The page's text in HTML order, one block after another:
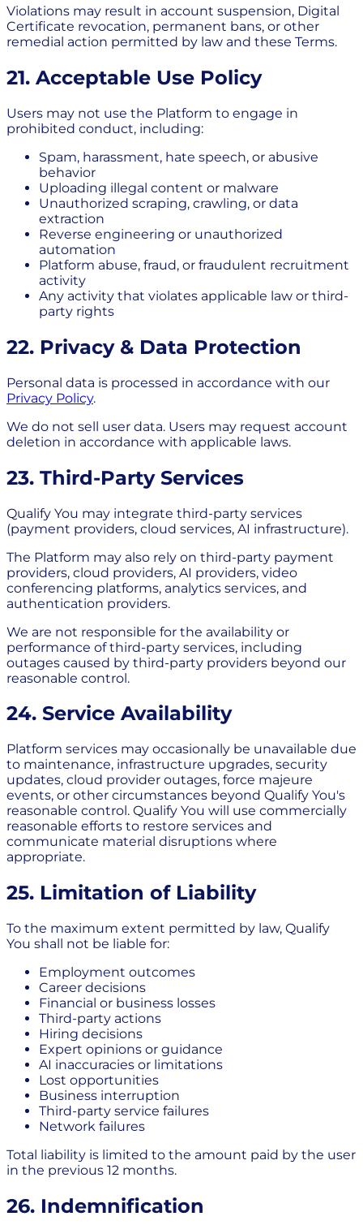
Violations may result in account suspension, Digital
Certificate revocation, permanent bans, or other
remedial action permitted by law and these Terms.
21. Acceptable Use Policy
Users may not use the Platform to engage in
prohibited conduct, including:
Spam, harassment, hate speech, or abusive
behavior
Uploading illegal content or malware
Unauthorized scraping, crawling, or data
extraction
Reverse engineering or unauthorized
automation
Platform abuse, fraud, or fraudulent recruitment
activity
Any activity that violates applicable law or third-
party rights
22. Privacy & Data Protection
Personal data is processed in accordance with our
Privacy Policy.
We do not sell user data. Users may request account
deletion in accordance with applicable laws.
23. Third-Party Services
Qualify You may integrate third-party services
(payment providers, cloud services, AI infrastructure).
The Platform may also rely on third-party payment
providers, cloud providers, AI providers, video
conferencing platforms, analytics services, and
authentication providers.
We are not responsible for the availability or
performance of third-party services, including
outages caused by third-party providers beyond our
reasonable control.
24. Service Availability
Platform services may occasionally be unavailable due
to maintenance, infrastructure upgrades, security
updates, cloud provider outages, force majeure
events, or other circumstances beyond Qualify You's
reasonable control. Qualify You will use commercially
reasonable efforts to restore services and
communicate material disruptions where
appropriate.
25. Limitation of Liability
To the maximum extent permitted by law, Qualify
You shall not be liable for:
Employment outcomes
Career decisions
Financial or business losses
Third-party actions
Hiring decisions
Expert opinions or guidance
AI inaccuracies or limitations
Lost opportunities
Business interruption
Third-party service failures
Network failures
Total liability is limited to the amount paid by the user
in the previous 12 months.
26. Indemnification